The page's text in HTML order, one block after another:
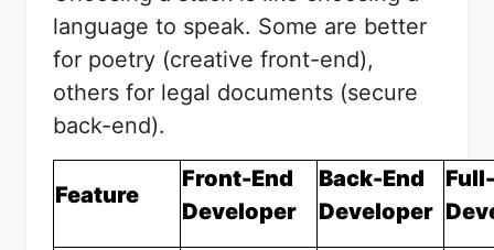
language to speak. Some are better
for poetry (creative front-end),
others for legal documents (secure
back-end).
Feature
Front-End
Developer
Back-End
Developer